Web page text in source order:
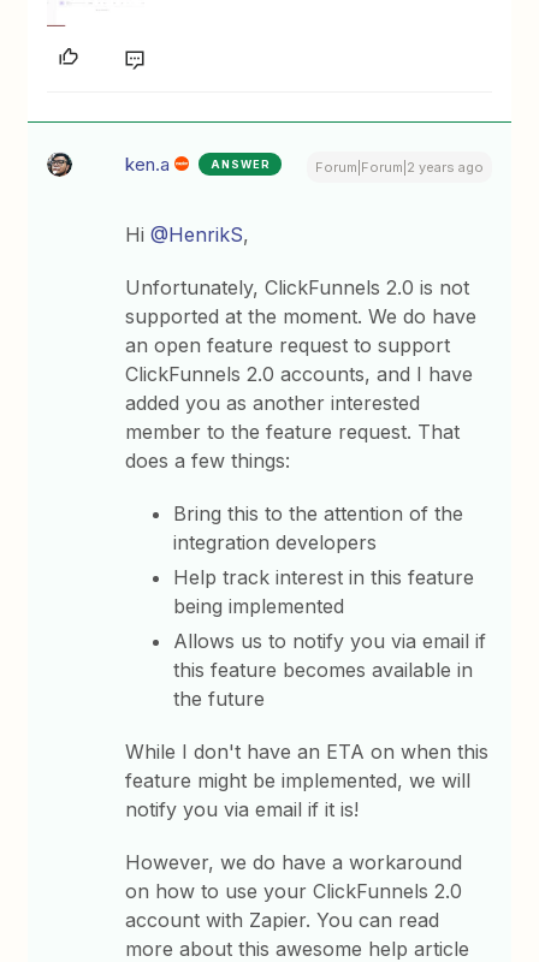
ken.a ANSWER Forum|Forum|2 years ago
Hi@HenrikS,
Unfortunately, ClickFunnels 2.0 is not
supported at the moment. We do have
an open feature request to support
ClickFunnels 2.0 accounts, and I have
added you as another interested
member to the feature request. That
does a few things:
Bring this to the attention of the
integration developers
Help track interest in this feature
being implemented
Allows us to notify you via email if
this feature becomes available in
the future
While I don't have an ETA on when this
feature might be implemented, we will
notify you via email if it is!
However, we do have a workaround
on how to use your ClickFunnels 2.0
account with Zapier. You can read
more about this awesome help article